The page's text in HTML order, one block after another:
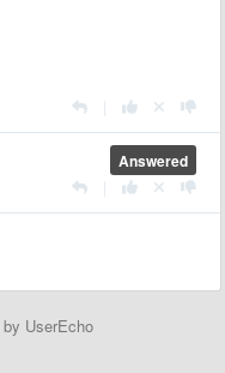
Answered
by UserEcho